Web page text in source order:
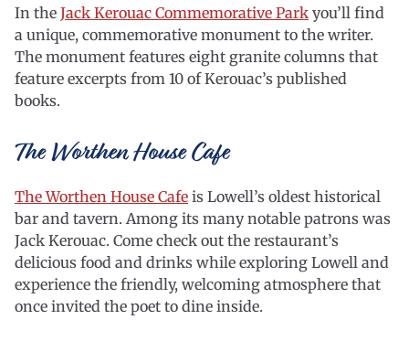
In the Jack Kerouac Commemorative Park you’ll find
a unique, commemorative monument to the writer.
The monument features eight granite columns that
feature excerpts from 10 of Kerouac’s published
books.
The Worthen House Cafe
The Worthen House Cafe is Lowell’s oldest historical
bar and tavern. Among its many notable patrons was
Jack Kerouac. Come check out the restaurant’s
delicious food and drinks while exploring Lowell and
experience the friendly, welcoming atmosphere that
once invited the poet to dine inside.